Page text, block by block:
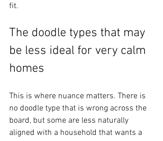
fit.
The doodle types that may
be less ideal for very calm
homes
This is where nuance matters. There is
no doodle type that is wrong across the
board, but some are less naturally
aligned with a household that wants a